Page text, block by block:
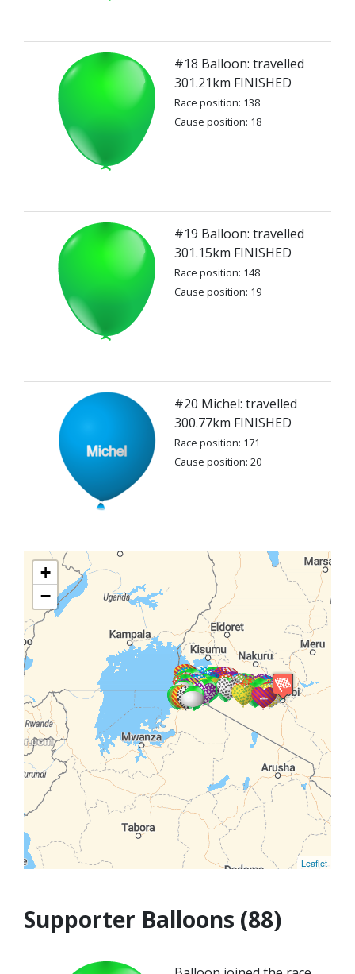
#18 Balloon: travelled
301.21km FINISHED
Race position: 138
Cause position: 18
#19 Balloon: travelled
301.15km FINISHED
Race position: 148
Cause position: 19
#20 Michel: travelled
300.77km FINISHED
Race position: 171
Cause position: 20
+
−
Leaflet
Supporter Balloons (88)